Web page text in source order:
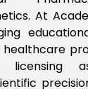
At
licensing